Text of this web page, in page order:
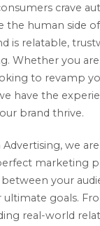
crave
the human side
is relatable,
Whether you
to revamp
have the
brand thrive.
we
marketing
your
ultimate goals.
real-world